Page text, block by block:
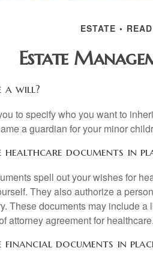
ESTATE
Estate
a will?
to specify who you want to
a guardian for your minor
healthcare documents in
spell out your wishes for
They also authorize a
These documents may include
attorney agreement for healthcare.
financial documents in